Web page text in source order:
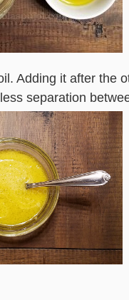
Adding it after the
separation